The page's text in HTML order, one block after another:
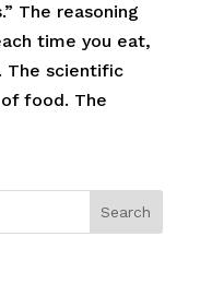
The reasoning
time you eat,
The scientific
food. The